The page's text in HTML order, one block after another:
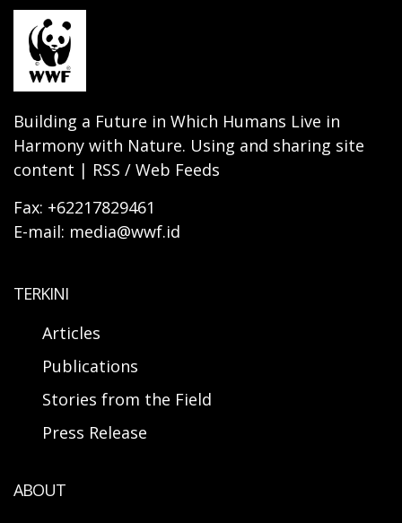
Building a Future in Which Humans Live in
Harmony with Nature. Using and sharing site
content | RSS / Web Feeds
Fax: +62217829461
E-mail: media@wwf.id
TERKINI
Articles
Publications
Stories from the Field
Press Release
ABOUT